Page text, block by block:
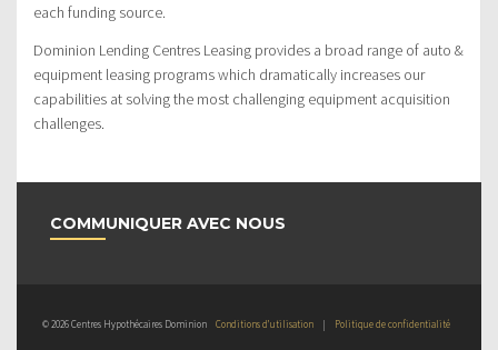
each funding source.
Dominion Lending Centres Leasing provides a broad range of auto &
equipment leasing programs which dramatically increases our
capabilities at solving the most challenging equipment acquisition
challenges.
COMMUNIQUER AVEC NOUS
© 2026 Centres Hypothécaires Dominion Conditions d’utilisation | Politique de confidentialité